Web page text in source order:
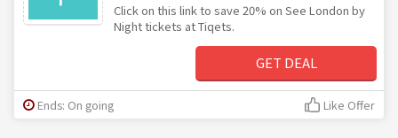
Click on this link to save 20% on See London by
Night tickets at Tiqets.
GET DEAL
Ends: On going Like Offer